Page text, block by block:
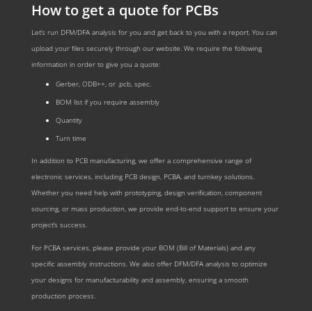
How to get a quote for PCBs
Let‘s run DFM/DFA analysis for you and get back to you with a report. You can
upload your files securely through our website. We require the following
information in order to give you a quote:
Gerber, ODB++, or .pcb, spec.
BOM list if you require assembly
Quantity
Turn time
In addition to PCB manufacturing, we offer a comprehensive range of
electronic services, including PCB design, PCBA, and turnkey solutions.
Whether you need help with prototyping, design verification, component
sourcing, or mass production, we provide end-to-end support to ensure your
project’s success.
For PCBA services, please provide your BOM (Bill of Materials) and any
specific assembly instructions. We also offer DFM/DFA analysis to optimize
your designs for manufacturability and assembly, ensuring a smooth
production process.